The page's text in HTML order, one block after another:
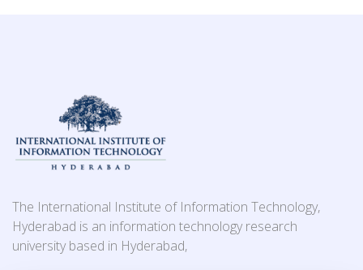
The International Institute of Information Technology,
Hyderabad is an information technology research
university based in Hyderabad,